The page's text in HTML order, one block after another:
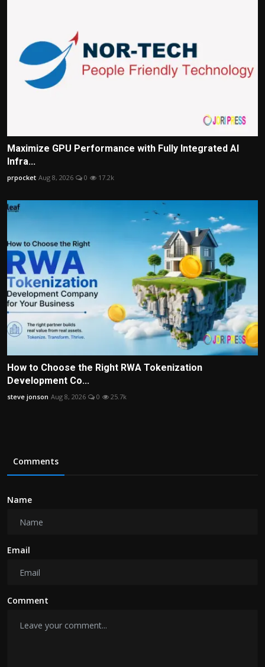
Maximize GPU Performance with Fully Integrated AI
Infra...
prpocket Aug 8, 2026 0 17.2k
How to Choose the Right RWA Tokenization
Development Co...
steve jonson Aug 8, 2026 0 25.7k
Comments
Name
Email
Comment